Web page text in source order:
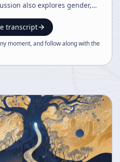
also explores gender,
ending with a
off.
transcript
moment, and follow along with the